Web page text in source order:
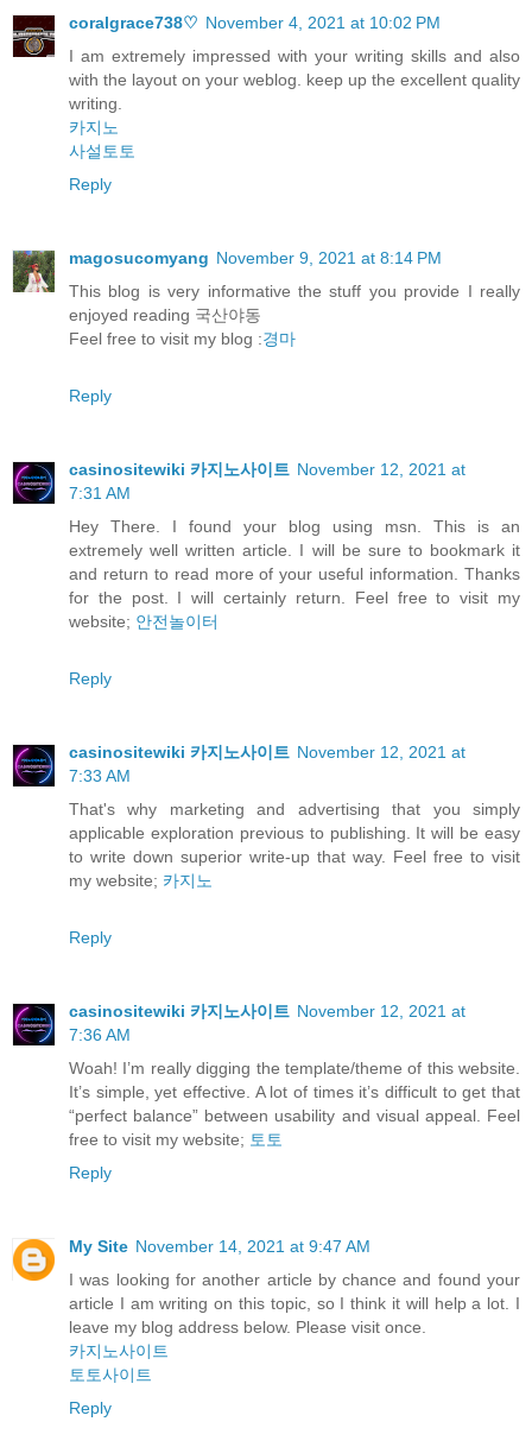
coralgrace738♡ November 4, 2021 at 10:02 PM
I am extremely impressed with your writing skills and also
with the layout on your weblog. keep up the excellent quality
writing.
카지노
사설토토
Reply
magosucomyang November 9, 2021 at 8:14 PM
This blog is very informative the stuff you provide I really
enjoyed reading 국산야동
Feel free to visit my blog :경마
Reply
casinositewiki 카지노사이트 November 12, 2021 at
7:31 AM
Hey There. I found your blog using msn. This is an
extremely well written article. I will be sure to bookmark it
and return to read more of your useful information. Thanks
for the post. I will certainly return. Feel free to visit my
website; 안전놀이터
Reply
casinositewiki 카지노사이트 November 12, 2021 at
7:33 AM
That's why marketing and advertising that you simply
applicable exploration previous to publishing. It will be easy
to write down superior write-up that way. Feel free to visit
my website; 카지노
Reply
casinositewiki 카지노사이트 November 12, 2021 at
7:36 AM
Woah! I’m really digging the template/theme of this website.
It’s simple, yet effective. A lot of times it’s difficult to get that
“perfect balance” between usability and visual appeal. Feel
free to visit my website; 토토
Reply
My Site November 14, 2021 at 9:47 AM
I was looking for another article by chance and found your
article I am writing on this topic, so I think it will help a lot. I
leave my blog address below. Please visit once.
카지노사이트
토토사이트
Reply